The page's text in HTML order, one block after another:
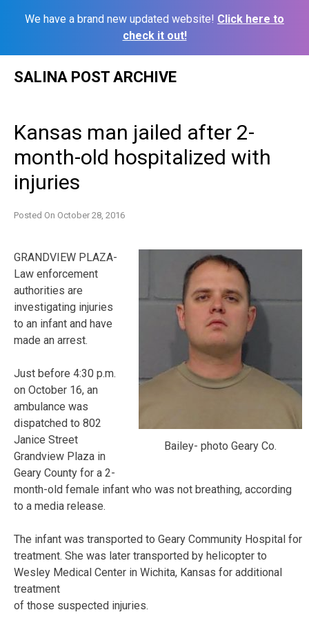
We have a brand new updated website! Click here to
check it out!
SALINA POST ARCHIVE
Kansas man jailed after 2-
month-old hospitalized with
injuries
Posted On October 28, 2016
Bailey- photo Geary Co.
GRANDVIEW PLAZA-
Law enforcement
authorities are
investigating injuries
to an infant and have
made an arrest.
Just before 4:30 p.m.
on October 16, an
ambulance was
dispatched to 802
Janice Street
Grandview Plaza in
Geary County for a 2-
month-old female infant who was not breathing, according
to a media release.
The infant was transported to Geary Community Hospital for
treatment. She was later transported by helicopter to
Wesley Medical Center in Wichita, Kansas for additional
treatment
of those suspected injuries.